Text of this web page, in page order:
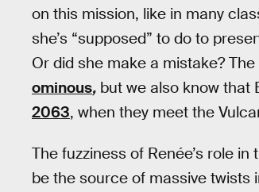
on this mission, like in many
she’s “supposed” to do to
Or did she make a mistake?
ominous, but we also know that
2063, when they meet the
The fuzziness of Renée’s role in
be the source of massive twists